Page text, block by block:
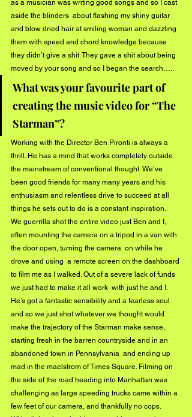
as a musician was writing good songs and so I cast
aside the blinders  about flashing my shiny guitar
and blow dried hair at smiling woman and dazzling
them with speed and chord knowledge because
they didn’t give a shit. They gave a shit about being
moved by your song and so I began the search…..
What was your favourite part of
creating the music video for “The
Starman”?
Working with the Director Ben Pironti is always a
thrill. He has a mind that works completely outside
the mainstream of conventional thought. We’ve
been good friends for many many years and his
enthusiasm and relentless drive to succeed at all
things he sets out to do is a constant inspiration.
We guerrilla shot the entire video just Ben and I,
often mounting the camera on a tripod in a van with
the door open, turning the camera  on while he
drove and using  a remote screen on the dashboard
to film me as I walked. Out of a severe lack of funds
we just had to make it all work  with just he and I.
He’s got a fantastic sensibility and a fearless soul
and so we just shot whatever we thought would
make the trajectory of the Starman make sense,
starting fresh in the barren countryside and in an
abandoned town in Pennsylvania  and ending up
mad in the maelstrom of Times Square. Filming on
the side of the road heading into Manhattan was
challenging as large speeding trucks came within a
few feet of our camera, and thankfully no cops.